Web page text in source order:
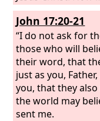
the foundation
precious stones,
each one's work
for the Day will
will be revealed
test what sort of
done. If the work
on the foundation
receive a reward.
John 17:20-21
“I do not ask for
those who will
their word, that
just as you,
you, that they
the world may
sent me.